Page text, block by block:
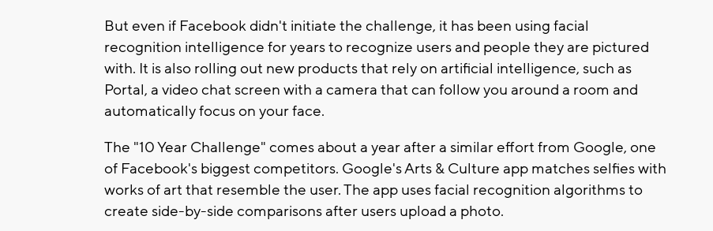
But even if Facebook didn't initiate the challenge, it has been using facial
recognition intelligence for years to recognize users and people they are pictured
with. It is also rolling out new products that rely on artificial intelligence, such as
Portal, a video chat screen with a camera that can follow you around a room and
automatically focus on your face.
The "10 Year Challenge" comes about a year after a similar effort from Google, one
of Facebook's biggest competitors. Google's Arts & Culture app matches selfies with
works of art that resemble the user. The app uses facial recognition algorithms to
create side-by-side comparisons after users upload a photo.